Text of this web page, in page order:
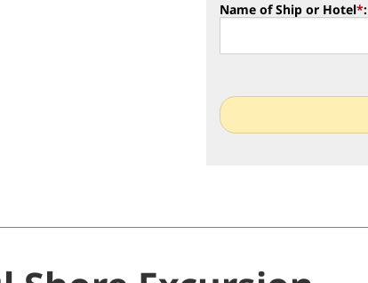
Name of Ship or Hotel*: